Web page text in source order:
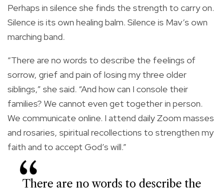
Perhaps in silence she finds the strength to carry on.
Silence is its own healing balm. Silence is Mav’s own
marching band.
“There are no words to describe the feelings of
sorrow, grief and pain of losing my three older
siblings,” she said. “And how can I console their
families? We cannot even get together in person.
We communicate online. I attend daily Zoom masses
and rosaries, spiritual recollections to strengthen my
faith and to accept God’s will.”
There are no words to describe the